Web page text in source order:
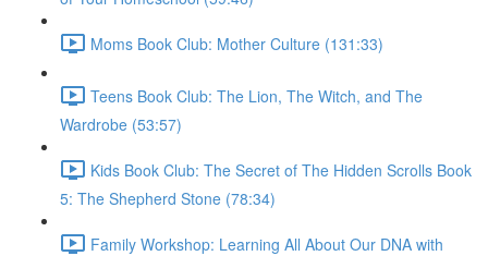
Moms Book Club: Mother Culture (131:33)
Teens Book Club: The Lion, The Witch, and The
Wardrobe (53:57)
Kids Book Club: The Secret of The Hidden Scrolls Book
5: The Shepherd Stone (78:34)
Family Workshop: Learning All About Our DNA with